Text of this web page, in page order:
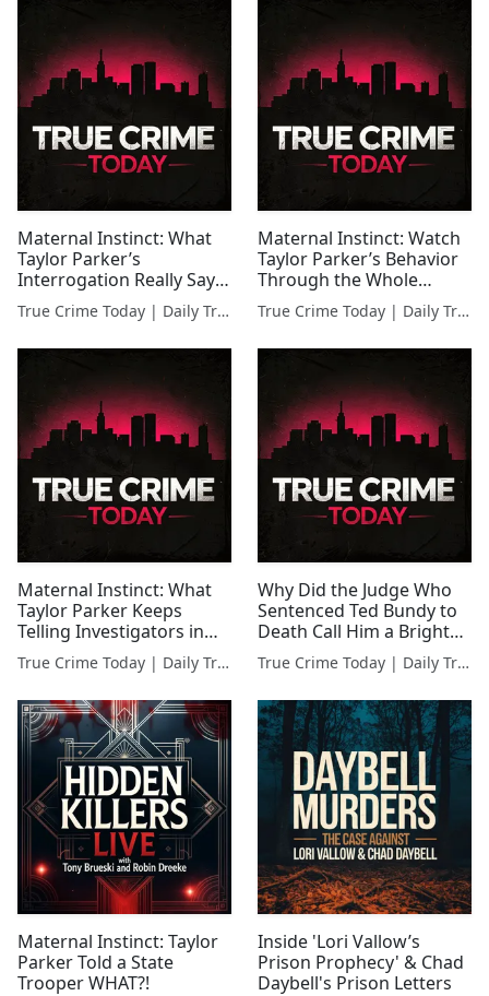
Maternal Instinct: What
Taylor Parker’s
Interrogation Really Says
About Her
True Crime Today | Daily True Crime News & Interviews
Maternal Instinct: Watch
Taylor Parker’s Behavior
Through the Whole
Interrogation
True Crime Today | Daily True Crime News & Interviews
Maternal Instinct: What
Taylor Parker Keeps
Telling Investigators in
Her Interrogation
True Crime Today | Daily True Crime News & Interviews
Why Did the Judge Who
Sentenced Ted Bundy to
Death Call Him a Bright
Young Man?
True Crime Today | Daily True Crime News & Interviews
Maternal Instinct: Taylor
Parker Told a State
Trooper WHAT?!
Inside 'Lori Vallow’s
Prison Prophecy' & Chad
Daybell's Prison Letters